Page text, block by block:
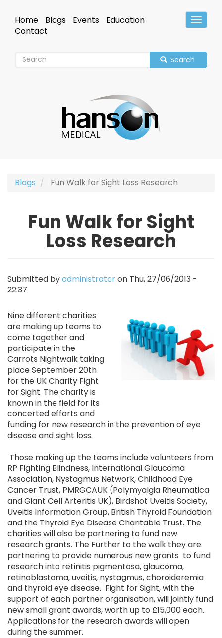
mainHeader
Home Blogs Events
Education
Contact
Search
Blogs Fun Walk for Sight Loss Research
Fun Walk for Sight
Loss Research
Submitted byadministratoron Thu, 27/06/2013 -
22:37
Nine different charities
are making up teams to
come together and
participate in the
Carrots Nightwalk taking
place September 20th
for the UK Charity Fight
for Sight. The charity is
known in the field for its
concerted efforts and
funding for new research in the prevention of eye
disease and sight loss.
Those making up the teams include volunteers from
RP Fighting Blindness, International Glaucoma
Association, Nystagmus Network, Childhood Eye
Cancer Trust, PMRGCAUK (Polymyalgia Rheumatica
and Giant Cell Arteritis UK), Birdshot Uveitis Society,
Uveitis Information Group, British Thyroid Foundation
and the Thyroid Eye Disease Charitable Trust. The
charities will also be partnering to fund new
research grants. The Further to the walk they are
partnering to provide numerous new grants to fund
research into retinitis pigmentosa, glaucoma,
retinoblastoma, uveitis, nystagmus, choroideremia
and thyroid eye disease. Fight for Sight, with the
support of each partner organisation, will jointly fund
new small grant awards, worth up to £15,000 each.
Applications for the research awards will open
during the summer.